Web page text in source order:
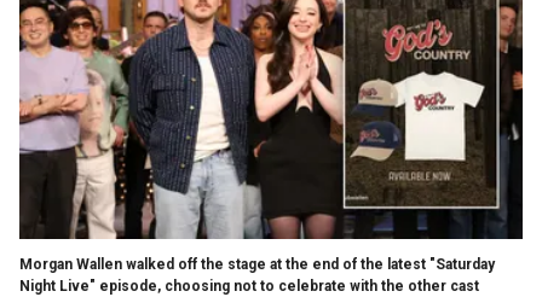
Morgan Wallen walked off the stage at the end of the latest "Saturday
Night Live" episode, choosing not to celebrate with the other cast